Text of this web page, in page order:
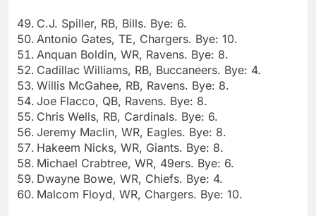
C.J. Spiller, RB, Bills. Bye: 6.
Antonio Gates, TE, Chargers. Bye: 10.
Anquan Boldin, WR, Ravens. Bye: 8.
Cadillac Williams, RB, Buccaneers. Bye: 4.
Willis McGahee, RB, Ravens. Bye: 8.
Joe Flacco, QB, Ravens. Bye: 8.
Chris Wells, RB, Cardinals. Bye: 6.
Jeremy Maclin, WR, Eagles. Bye: 8.
Hakeem Nicks, WR, Giants. Bye: 8.
Michael Crabtree, WR, 49ers. Bye: 6.
Dwayne Bowe, WR, Chiefs. Bye: 4.
Malcom Floyd, WR, Chargers. Bye: 10.